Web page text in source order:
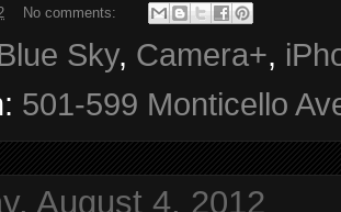
No comments:
Sky, Camera+,
501-599 Monticello
August 4, 2012